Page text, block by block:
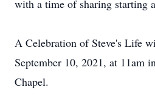
with a time of sharing starting
A Celebration of Steve's Life
September 10, 2021, at 11am
Chapel.